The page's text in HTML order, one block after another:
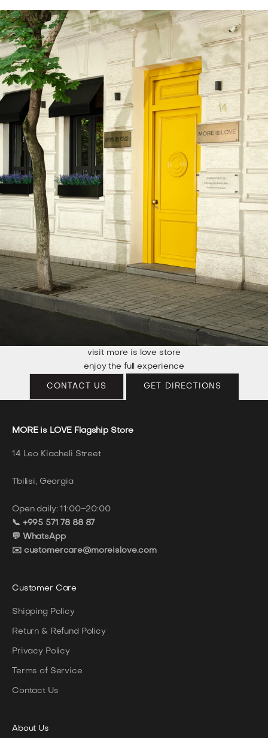
visit more is love store
enjoy the full experience
CONTACT US GET DIRECTIONS
MORE is LOVE Flagship Store
14 Leo Kiacheli Street
Tbilisi, Georgia
Open daily: 11:00–20:00
📞 +995 571 78 88 87
💬 WhatsApp
✉️ customercare@moreislove.com
Customer Care
Shipping Policy
Return & Refund Policy
Privacy Policy
Terms of Service
Contact Us
About Us